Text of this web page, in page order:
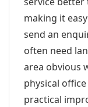
making it
send an
often need
area obvious
physical
practical